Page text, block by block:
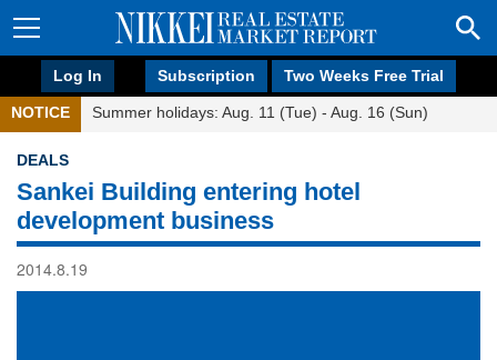
Log In Subscription Two Weeks Free Trial
NOTICE Summer holidays: Aug. 11 (Tue) - Aug. 16 (Sun)
DEALS
Sankei Building entering hotel
development business
2014.8.19